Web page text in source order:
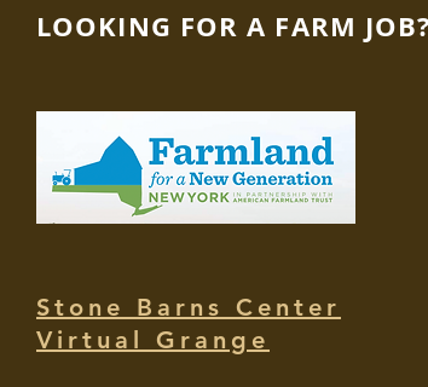
LOOKING FOR A FARM JOB?
Stone Barns Center
Virtual Grange